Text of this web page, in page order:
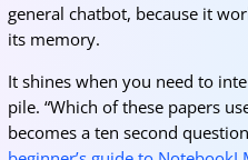
general chatbot, because it
its memory.
It shines when you need to
pile. “Which of these papers
becomes a ten second